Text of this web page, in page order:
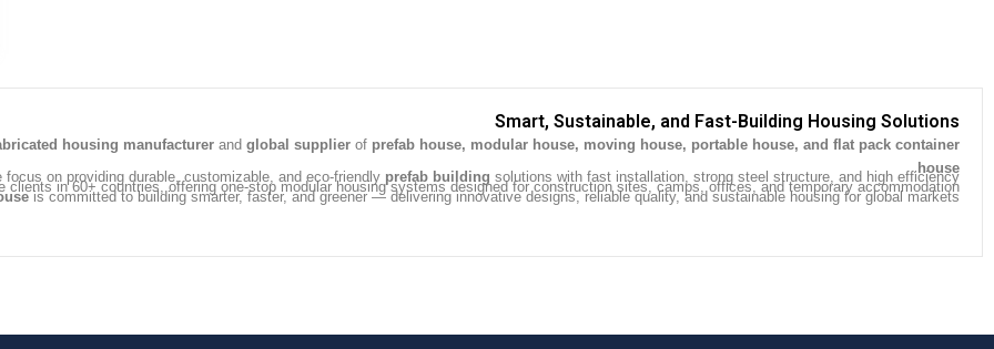
Smart, Sustainable, and Fast-Building Housing Solutions
housing manufacturer and global supplier of prefab house, modular house, moving house, portable house, and flat pack container
house
.
focus on providing durable, customizable, and eco-friendly prefab building solutions with fast installation, strong steel structure, and high efficiency.
clients in 60+ countries, offering one-stop modular housing systems designed for construction sites, camps, offices, and temporary accommodation.
is committed to building smarter, faster, and greener — delivering innovative designs, reliable quality, and sustainable housing for global markets.